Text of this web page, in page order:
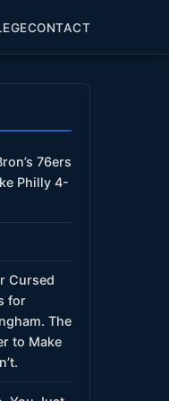
CONTACT
76ers
Philly 4-
Cursed
for
The
to Make